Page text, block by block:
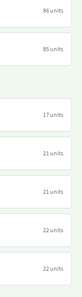
86 units
85 units
17 units
21 units
21 units
22 units
22 units